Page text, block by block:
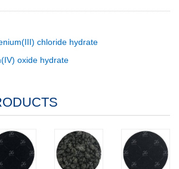
chloride hydrate
oxide hydrate